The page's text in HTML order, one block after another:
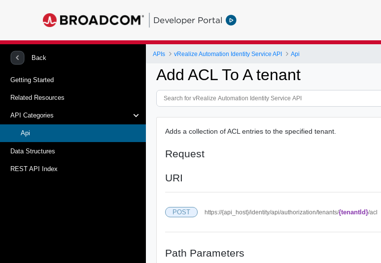
Developer Portal
Back
Getting Started
Related Resources
API Categories
Api
Data Structures
REST API Index
APIs vRealize Automation Identity Service API Api
Add ACL To A tenant
Adds a collection of ACL entries to the specified tenant.
Request
URI
POST https://{api_host}/identity/api/authorization/tenants/{tenantId}/acl
Path Parameters